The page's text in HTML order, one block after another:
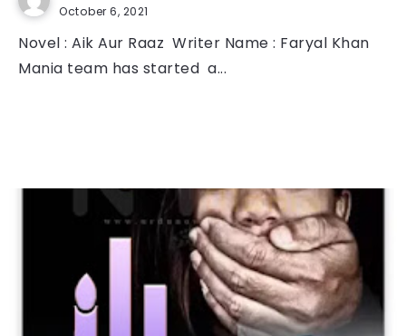
October 6, 2021
Novel : Aik Aur Raaz Writer Name : Faryal Khan
Mania team has started a...